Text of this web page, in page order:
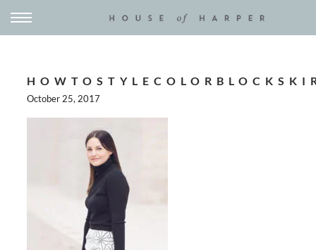
October 25, 2017